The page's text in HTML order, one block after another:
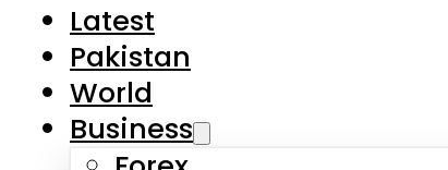
Latest
Pakistan
World
Business